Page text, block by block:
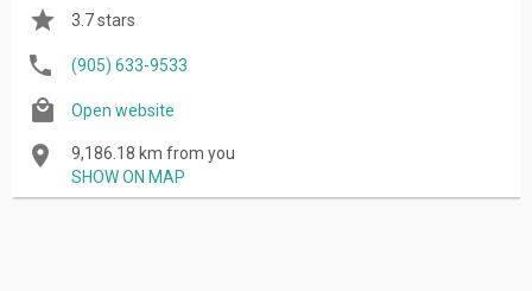
3.7 stars
(905) 633-9533
Open website
9,186.18 km from you
SHOW ON MAP